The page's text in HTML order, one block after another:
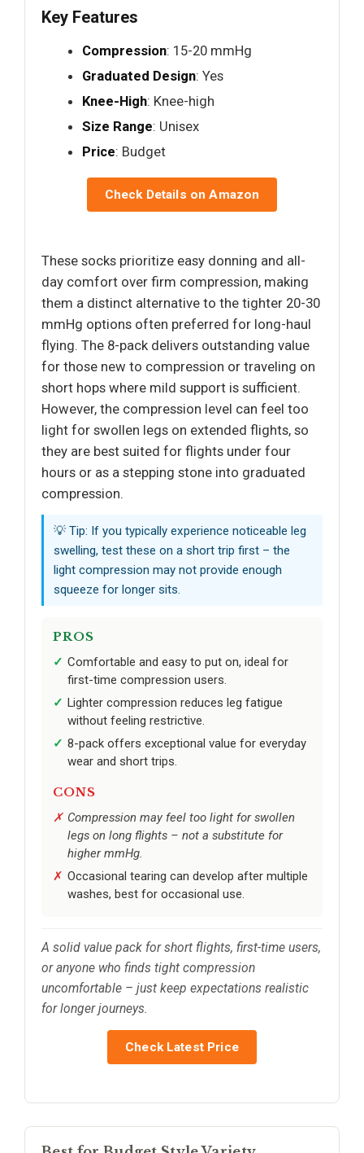
Key Features
Compression: 15-20 mmHg
Graduated Design: Yes
Knee-High: Knee-high
Size Range: Unisex
Price: Budget
Check Details on Amazon
These socks prioritize easy donning and all-
day comfort over firm compression, making
them a distinct alternative to the tighter 20-30
mmHg options often preferred for long-haul
flying. The 8-pack delivers outstanding value
for those new to compression or traveling on
short hops where mild support is sufficient.
However, the compression level can feel too
light for swollen legs on extended flights, so
they are best suited for flights under four
hours or as a stepping stone into graduated
compression.
💡 Tip: If you typically experience noticeable leg
swelling, test these on a short trip first – the
light compression may not provide enough
squeeze for longer sits.
PROS
Comfortable and easy to put on, ideal for
first-time compression users.
Lighter compression reduces leg fatigue
without feeling restrictive.
8-pack offers exceptional value for everyday
wear and short trips.
CONS
Compression may feel too light for swollen
legs on long flights – not a substitute for
higher mmHg.
Occasional tearing can develop after multiple
washes, best for occasional use.
A solid value pack for short flights, first-time users,
or anyone who finds tight compression
uncomfortable – just keep expectations realistic
for longer journeys.
Check Latest Price